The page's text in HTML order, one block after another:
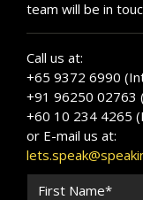
team will be in
Call us at:
+65 9372 6990
+91 96250 02763
+60 10 234 4265
or E-mail us at: